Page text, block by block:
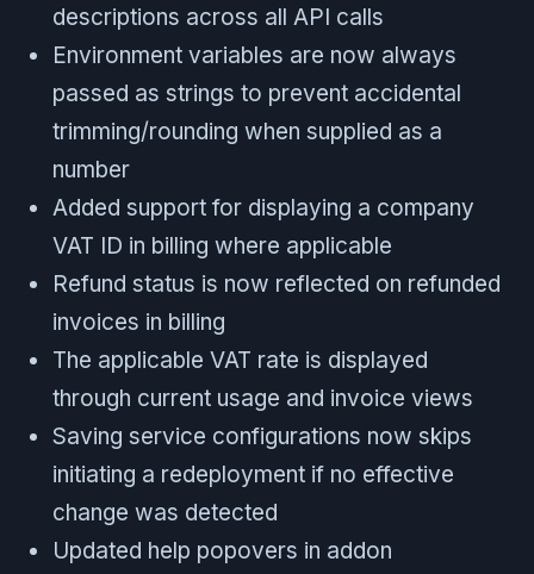
descriptions across all API calls
Environment variables are now always
passed as strings to prevent accidental
trimming/rounding when supplied as a
number
Added support for displaying a company
VAT ID in billing where applicable
Refund status is now reflected on refunded
invoices in billing
The applicable VAT rate is displayed
through current usage and invoice views
Saving service configurations now skips
initiating a redeployment if no effective
change was detected
Updated help popovers in addon